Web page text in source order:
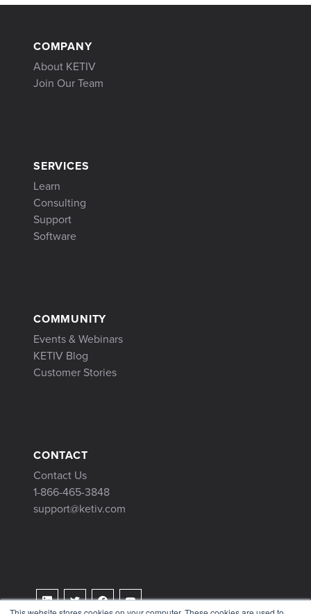
COMPANY
About KETIV
Join Our Team
SERVICES
Learn
Consulting
Support
Software
COMMUNITY
Events & Webinars
KETIV Blog
Customer Stories
CONTACT
Contact Us
1-866-465-3848
support@ketiv.com